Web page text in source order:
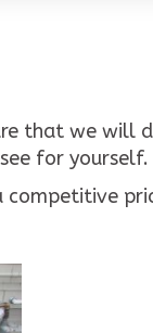
that we will
for yourself.
competitive